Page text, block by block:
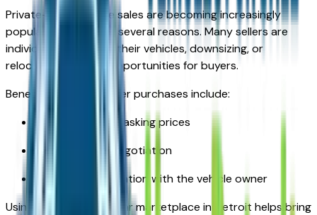
Private-party vehicle sales are becoming increasingly
popular in Detroit for several reasons. Many sellers are
individuals upgrading their vehicles, downsizing, or
relocating, creating opportunities for buyers.
Benefits of private seller purchases include:
Potentially lower asking prices
More room for negotiation
Direct communication with the vehicle owner
Using a trusted used car marketplace in Detroit helps bring